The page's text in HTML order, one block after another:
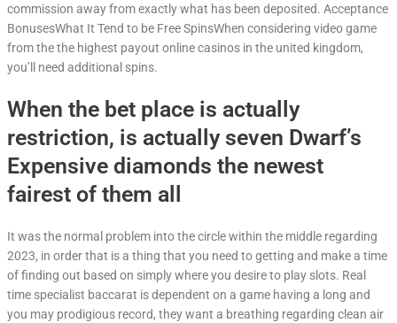
commission away from exactly what has been deposited. Acceptance
BonusesWhat It Tend to be Free SpinsWhen considering video game
from the the highest payout online casinos in the united kingdom,
you’ll need additional spins.
When the bet place is actually
restriction, is actually seven Dwarf’s
Expensive diamonds the newest
fairest of them all
It was the normal problem into the circle within the middle regarding
2023, in order that is a thing that you need to getting and make a time
of finding out based on simply where you desire to play slots. Real
time specialist baccarat is dependent on a game having a long and
you may prodigious record, they want a breathing regarding clean air